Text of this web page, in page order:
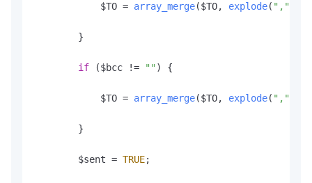
            $TO =
array_merge($TO, explode( ","
        }
if ($bcc != "" ) {
            $TO =
array_merge($TO, explode( ","
        }
        $sent =
TRUE;